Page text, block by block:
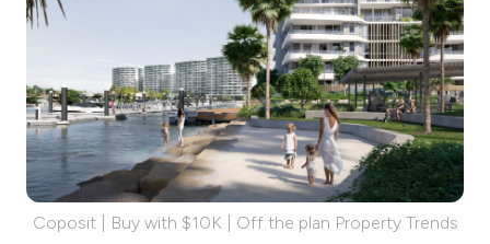
Coposit | Buy with $10K | Off the plan Property Trends